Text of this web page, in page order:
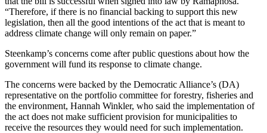
“Therefore, if there is no financial backing to support this new
legislation, then all the good intentions of the act that is meant to
address climate change will only remain on paper.”
Steenkamp’s concerns come after public questions about how the
government will fund its response to climate change.
The concerns were backed by the Democratic Alliance’s (DA)
representative on the portfolio committee for forestry, fisheries and
the environment, Hannah Winkler, who said the implementation of
the act does not make sufficient provision for municipalities to
receive the resources they would need for such implementation.